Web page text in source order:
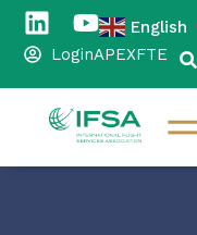
English
LoginAPEXFTE